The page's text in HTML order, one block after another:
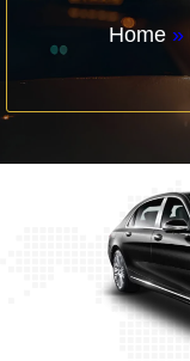
Home »